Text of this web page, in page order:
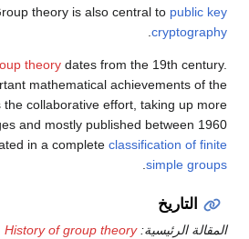
theory is also central to public key
cryptography
.
theory dates from the 19th century.
mathematical achievements of the
the collaborative effort, taking up more
and mostly published between 1960
in a complete classification of finite
simple groups
.
التاريخ
المقالة الرئيسية:History of group theory